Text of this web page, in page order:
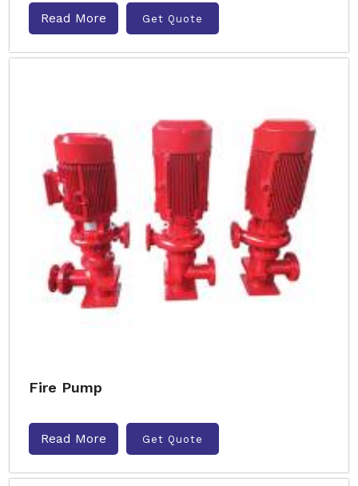
Read More Get Quote
Fire Pump
Read More Get Quote